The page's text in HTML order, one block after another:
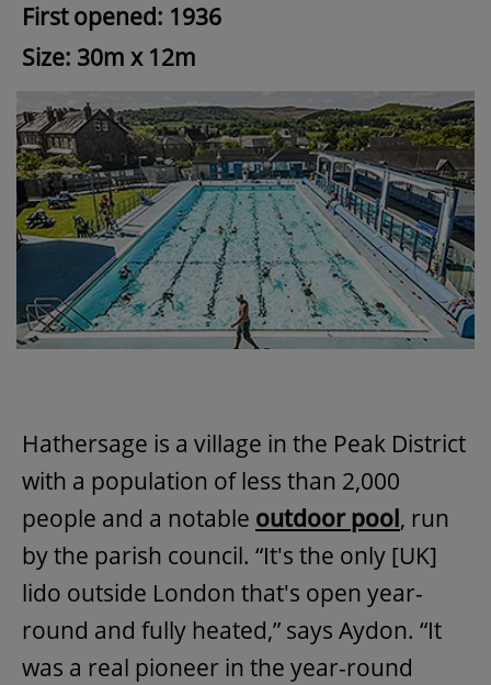
First opened: 1936
Size: 30m x 12m
Hathersage is a village in the Peak District
with a population of less than 2,000
people and a notable outdoor pool, run
by the parish council. “It's the only [UK]
lido outside London that's open year-
round and fully heated,” says Aydon. “It
was a real pioneer in the year-round